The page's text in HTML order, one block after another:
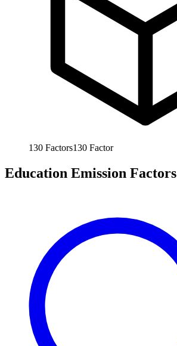
130 Factors130 Factor
Education Emission Factors